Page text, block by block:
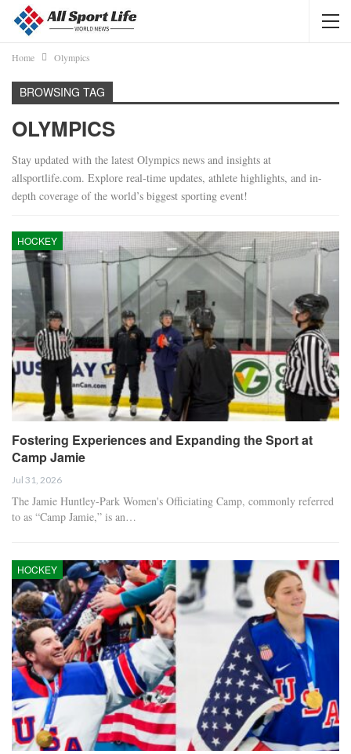
Home Olympics
BROWSING TAG
OLYMPICS
Stay updated with the latest Olympics news and insights at
allsportlife.com. Explore real-time updates, athlete highlights, and in-
depth coverage of the world’s biggest sporting event!
HOCKEY
Fostering Experiences and Expanding the Sport at
Camp Jamie
Jul 31, 2026
The Jamie Huntley-Park Women's Officiating Camp, commonly referred
to as “Camp Jamie,” is an…
HOCKEY